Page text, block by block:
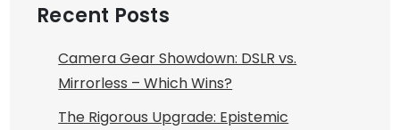
Recent Posts
Camera Gear Showdown: DSLR vs.
Mirrorless – Which Wins?
The Rigorous Upgrade: Epistemic